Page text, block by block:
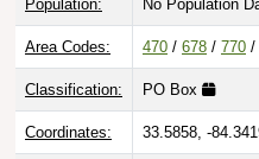
Population: No Population
Area Codes: 470 / 678 / 770 /
Classification: PO Box
Coordinates: 33.5858, -